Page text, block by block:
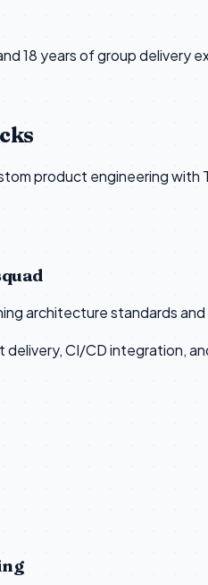
18 years of group delivery
product engineering with
architecture standards
CI/CD integration,